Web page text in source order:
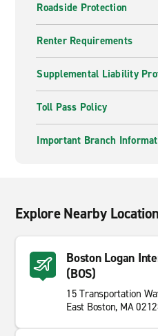
Roadside Protection
Renter Requirements
Supplemental Liability
Toll Pass Policy
Important Branch
Explore Nearby
Boston Logan
(BOS)
15 Transportation
East Boston, MA